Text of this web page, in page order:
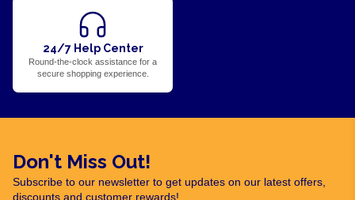
24/7 Help Center
Round-the-clock assistance for a
secure shopping experience.
Don't Miss Out!
Subscribe to our newsletter to get updates on our latest offers,
discounts and customer rewards!